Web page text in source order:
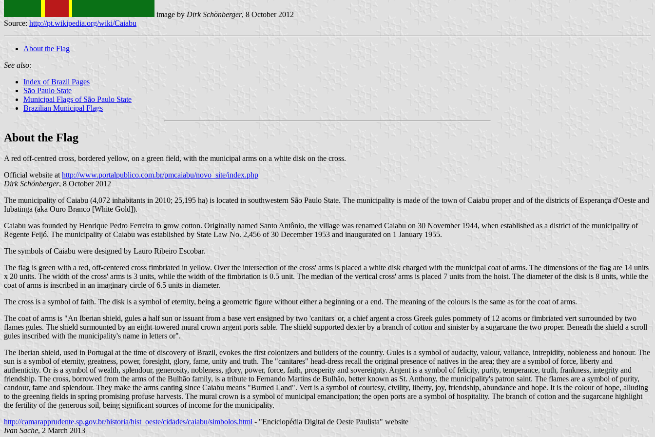
image by Dirk Schönberger, 8 October 2012
Source: http://pt.wikipedia.org/wiki/Caiabu
About the Flag
See also:
Index of Brazil Pages
São Paulo State
Municipal Flags of São Paulo State
Brazilian Municipal Flags
About the Flag
A red off-centred cross, bordered yellow, on a green field, with the municipal arms on a white disk on the cross.
Official website athttp://www.portalpublico.com.br/pmcaiabu/novo_site/index.php
Dirk Schönberger, 8 October 2012
The municipality of Caiabu (4,072 inhabitants in 2010; 25,195 ha) is located in southwestern São Paulo State. The municipality is made of the town of Caiabu proper and of the districts of Esperança d'Oeste and
Iubatinga (aka Ouro Branco [White Gold]).
Caiabu was founded by Henrique Pedro Ferreira to grow cotton. Originally named Santo Antônio, the village was renamed Caiabu on 30 November 1944, when established as a district of the municipality of
Regente Feijó. The municipality of Caiabu was established by State Law No. 2,456 of 30 December 1953 and inaugurated on 1 January 1955.
The symbols of Caiabu were designed by Lauro Ribeiro Escobar.
The flag is green with a red, off-centered cross fimbriated in yellow. Over the intersection of the cross' arms is placed a white disk charged with the municipal coat of arms. The dimensions of the flag are 14 units
x 20 units. The width of the cross' arms is 3 units, while the width of the fimbriation is 0.5 unit. The median of the vertical cross' arms is placed 7 units from the hoist. The diameter of the disk is 8 units, while the
coat of arms is inscribed in an imaginary circle of 6.5 units in diameter.
The cross is a symbol of faith. The disk is a symbol of eternity, being a geometric figure without either a beginning or a end. The meaning of the colours is the same as for the coat of arms.
The coat of arms is "An Iberian shield, gules a half sun or issuant from a base vert ensigned by two 'canitars' or, a chief argent a cross Greek gules pommety of 12 acorns or fimbriated vert surrounded by two
flames gules. The shield surmounted by an eight-towered mural crown argent ports sable. The shield supported dexter by a branch of cotton and sinister by a sugarcane the two proper. Beneath the shield a scroll
gules inscribed with the municipality's name in letters or".
The Iberian shield, used in Portugal at the time of discovery of Brazil, evokes the first colonizers and builders of the country. Gules is a symbol of audacity, valour, valiance, intrepidity, nobleness and honour. The
sun is a symbol of eternity, greatness, power, foresight, glory, fame, unity and truth. The "canitares" head-dress recall the original presence of natives in the area; they are a symbol of force, liberty and
authenticity. Or is a symbol of wealth, splendour, generosity, nobleness, glory, power, force, faith, prosperity and sovereignty. Argent is a symbol of felicity, purity, temperance, truth, frankness, integrity and
friendship. The cross, borrowed from the arms of the Bulhão family, is a tribute to Fernando Martins de Bulhão, better known as St. Anthony, the municipality's patron saint. The flames are a symbol of purity,
candour, fame and splendour. They make the arms canting since Caiabu means "Burned Land". Vert is a symbol of courtesy, civility, liberty, joy, friendship, abundance and hope. It is the colour of hope, alluding
to the greening fields in spring promising profuse harvests. The mural crown is a symbol of municipal emancipation; the open ports are a symbol of hospitality. The branch of cotton and the sugarcane highlight
the fertility of the generous soil, being significant sources of income for the municipality.
http://camarapprudente.sp.gov.br/historia/hist_oeste/cidades/caiabu/simbolos.html - "Enciclopédia Digital de Oeste Paulista" website
Ivan Sache, 2 March 2013